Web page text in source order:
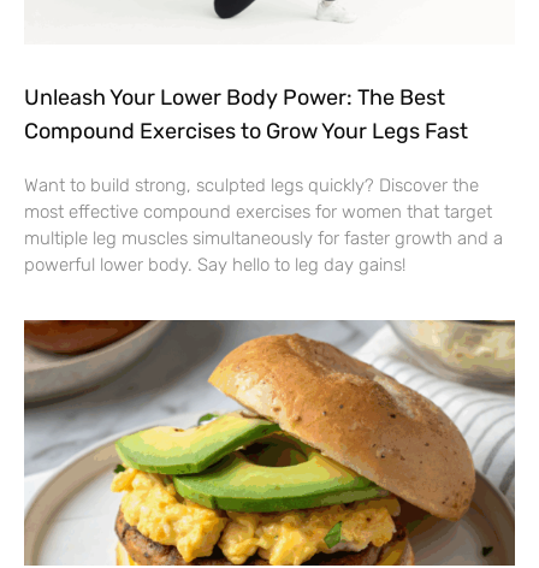
Unleash Your Lower Body Power: The Best
Compound Exercises to Grow Your Legs Fast
Want to build strong, sculpted legs quickly? Discover the
most effective compound exercises for women that target
multiple leg muscles simultaneously for faster growth and a
powerful lower body. Say hello to leg day gains!